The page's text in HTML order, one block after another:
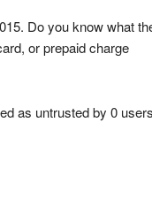
Do you know what
or prepaid charge
as untrusted by 0